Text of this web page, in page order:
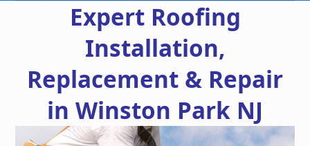
Expert Roofing
Installation,
Replacement & Repair
in Winston Park NJ